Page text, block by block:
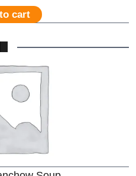
cart